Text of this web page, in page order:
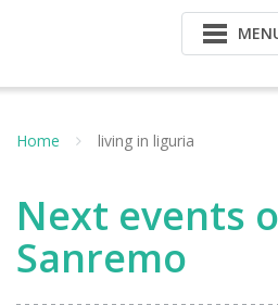
Home living in liguria
Next events
Sanremo